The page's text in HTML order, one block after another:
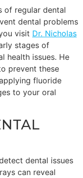
of regular dental
dental problems
visit Dr. Nicholas
stages of
health issues. He
prevent these
fluoride
to your oral
dental issues
can reveal